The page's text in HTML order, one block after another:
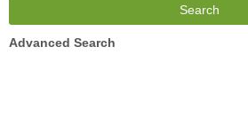
Search
Advanced Search